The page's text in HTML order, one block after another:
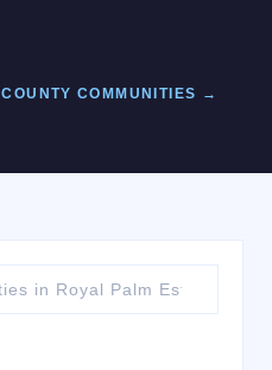
COUNTY COMMUNITIES →